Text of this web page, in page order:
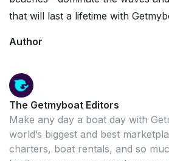
that will last a lifetime with
Author
The Getmyboat Editors
Make any day a boat day with
world’s biggest and best
charters, boat rentals, and so